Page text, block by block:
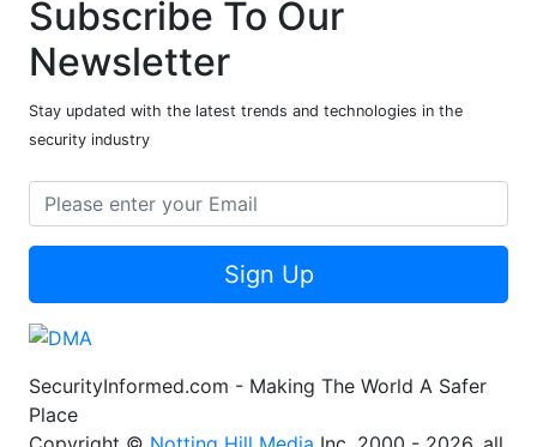
Subscribe To Our
Newsletter
Stay updated with the latest trends and technologies in the
security industry
Sign Up
SecurityInformed.com - Making The World A Safer
Place